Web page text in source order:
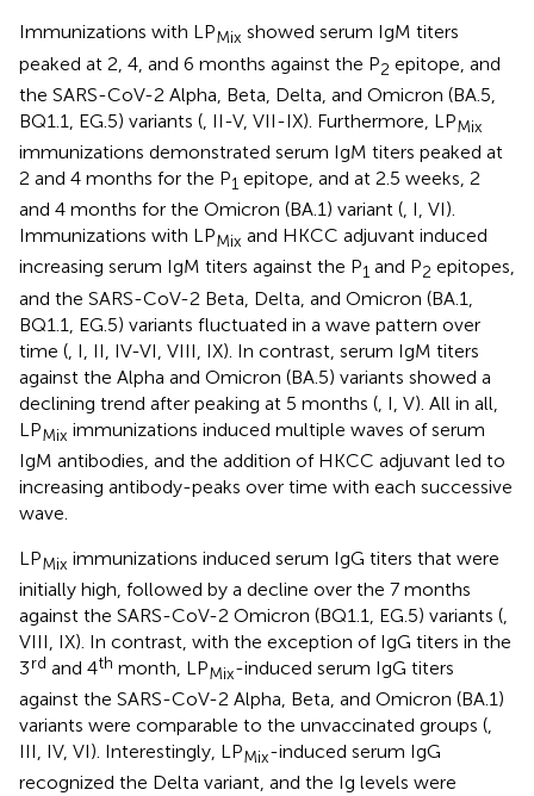
Immunizations with LPMix showed serum IgM titers
peaked at 2, 4, and 6 months against the P2 epitope, and
the SARS-CoV-2 Alpha, Beta, Delta, and Omicron (BA.5,
BQ1.1, EG.5) variants (, II-V, VII-IX). Furthermore, LPMix
immunizations demonstrated serum IgM titers peaked at
2 and 4 months for the P1 epitope, and at 2.5 weeks, 2
and 4 months for the Omicron (BA.1) variant (, I, VI).
Immunizations with LPMix and HKCC adjuvant induced
increasing serum IgM titers against the P1 and P2 epitopes,
and the SARS-CoV-2 Beta, Delta, and Omicron (BA.1,
BQ1.1, EG.5) variants fluctuated in a wave pattern over
time ( , I, II, IV-VI, VIII, IX). In contrast, serum IgM titers
against the Alpha and Omicron (BA.5) variants showed a
declining trend after peaking at 5 months ( , I, V). All in all,
LPMix immunizations induced multiple waves of serum
IgM antibodies, and the addition of HKCC adjuvant led to
increasing antibody-peaks over time with each successive
wave.
LPMix immunizations induced serum IgG titers that were
initially high, followed by a decline over the 7 months
against the SARS-CoV-2 Omicron (BQ1.1, EG.5) variants (,
VIII, IX). In contrast, with the exception of IgG titers in the
3rd and 4th month, LPMix-induced serum IgG titers
against the SARS-CoV-2 Alpha, Beta, and Omicron (BA.1)
variants were comparable to the unvaccinated groups (,
III, IV, VI). Interestingly, LPMix-induced serum IgG
recognized the Delta variant, and the Ig levels were